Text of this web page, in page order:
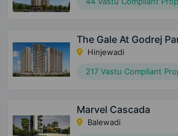
The Gale At Godrej
Hinjewadi
217 Vastu Compliant
Marvel Cascada
Balewadi